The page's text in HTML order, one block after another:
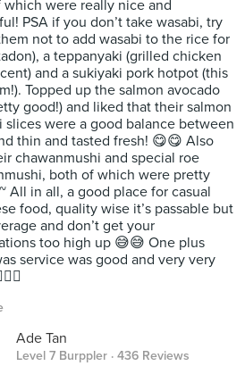
which were really nice and
PSA if you don’t take wasabi, try
not to add wasabi to the rice for
a teppanyaki (grilled chicken
and a sukiyaki pork hotpot (this
Topped up the salmon avocado
good!) and liked that their salmon
slices were a good balance between
thin and tasted fresh! 😋😋 Also
chawanmushi and special roe
both of which were pretty
All in all, a good place for casual
food, quality wise it’s passable but
and don’t get your
too high up 😅😅 One plus
service was good and very very
Ade Tan
Level 7 Burppler · 436 Reviews